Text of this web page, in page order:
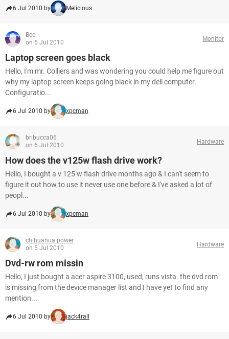
6 Jul 2010 by Melicious
Bee
on 6 Jul 2010
Monitor
Laptop screen goes black
Hello, I'm mr. Colliers and was wondering you could help me figure out
why my laptop screen keeps going black in my dell computer.
Configuratio...
6 Jul 2010 by xpcman
bribucca06
on 6 Jul 2010
Hardware
How does the v125w flash drive work?
Hello, I bought a v 125 w flash drive months ago & I can't seem to
figure it out how to use it never use one before & I've asked a lot of
peopl...
6 Jul 2010 by xpcman
chihuahua power
on 5 Jul 2010
Hardware
Dvd-rw rom missin
Hello, I just bought a acer aspire 3100, used, runs vista. the dvd rom
is missing from the device manager list and I have yet to find any
mention...
6 Jul 2010 by jack4rall